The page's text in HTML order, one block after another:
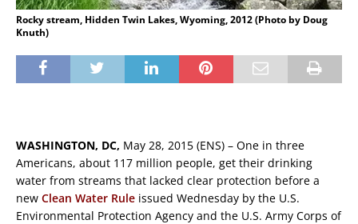
Rocky stream, Hidden Twin Lakes, Wyoming, 2012 (Photo by Doug
Knuth)
WASHINGTON, DC, May 28, 2015 (ENS) – One in three
Americans, about 117 million people, get their drinking
water from streams that lacked clear protection before a
new Clean Water Rule issued Wednesday by the U.S.
Environmental Protection Agency and the U.S. Army Corps of